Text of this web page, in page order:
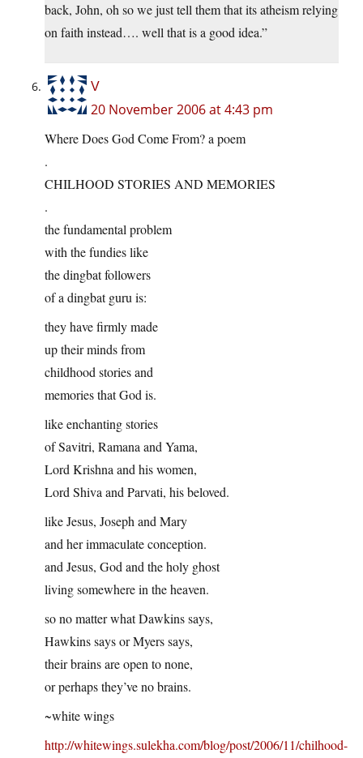
back, John, oh so we just tell them that its atheism relying
on faith instead…. well that is a good idea.”
V
20 November 2006 at 4:43 pm
Where Does God Come From? a poem
.
CHILHOOD STORIES AND MEMORIES
.
the fundamental problem
with the fundies like
the dingbat followers
of a dingbat guru is:
they have firmly made
up their minds from
childhood stories and
memories that God is.
like enchanting stories
of Savitri, Ramana and Yama,
Lord Krishna and his women,
Lord Shiva and Parvati, his beloved.
like Jesus, Joseph and Mary
and her immaculate conception.
and Jesus, God and the holy ghost
living somewhere in the heaven.
so no matter what Dawkins says,
Hawkins says or Myers says,
their brains are open to none,
or perhaps they’ve no brains.
~white wings
http://whitewings.sulekha.com/blog/post/2006/11/chilhood-